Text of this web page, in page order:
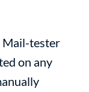
Mail-tester
on any